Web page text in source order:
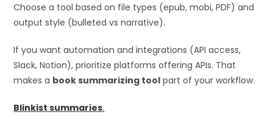
Choose a tool based on file types (epub, mobi, PDF) and
output style (bulleted vs narrative).
If you want automation and integrations (API access,
Slack, Notion), prioritize platforms offering APIs. That
makes a book summarizing tool part of your workflow.
Blinkist summaries.